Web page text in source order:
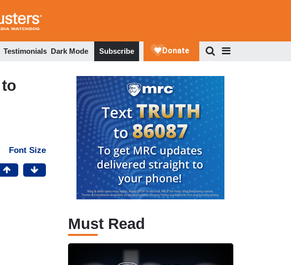
Testimonials Dark Mode Subscribe
Font Size
Must Read